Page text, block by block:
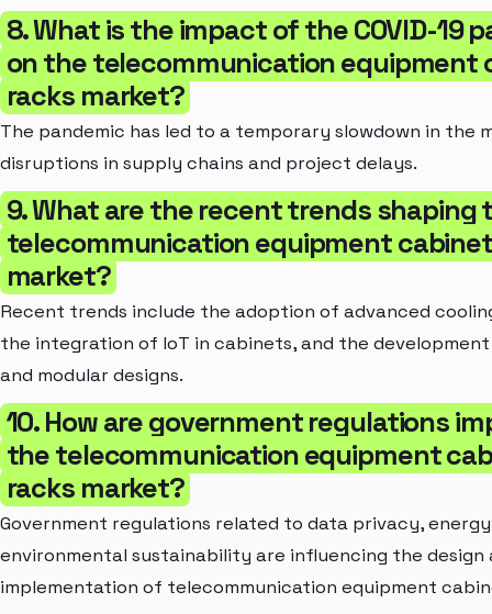
8. What is the impact of the COVID-19
on the telecommunication equipment
racks market?
The pandemic has led to a temporary slowdown in the
disruptions in supply chains and project delays.
9. What are the recent trends shaping
telecommunication equipment
market?
Recent trends include the adoption of advanced
the integration of IoT in cabinets, and the
and modular designs.
10. How are government regulations
the telecommunication equipment
racks market?
Government regulations related to data privacy,
environmental sustainability are influencing the design
implementation of telecommunication equipment